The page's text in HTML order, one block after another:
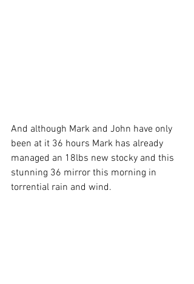
And although Mark and John have only
been at it 36 hours Mark has already
managed an 18lbs new stocky and this
stunning 36 mirror this morning in
torrential rain and wind.